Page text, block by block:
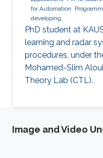
for Automation
developing
PhD student at
learning and radar
procedures, under
Mohamed-Slim
Theory Lab (CTL).
Image and Video